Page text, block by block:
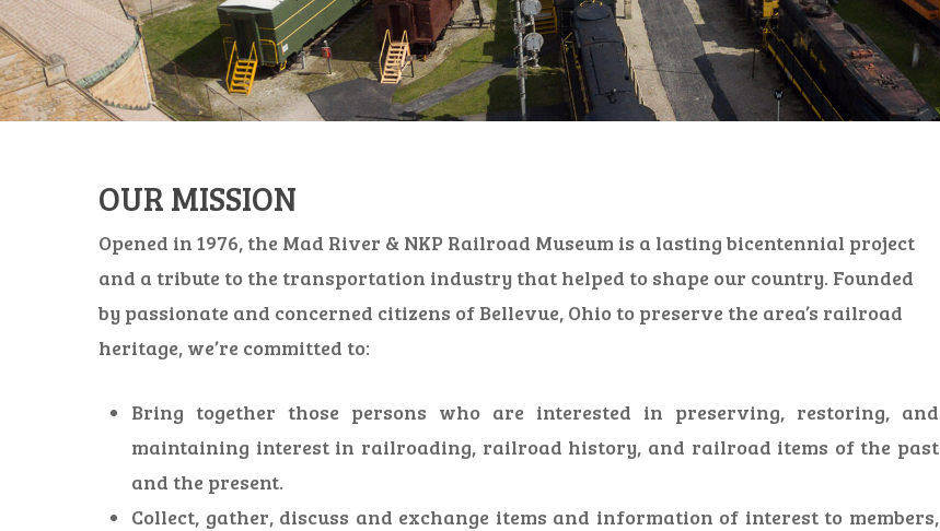
OUR MISSION
Opened in 1976, the Mad River & NKP Railroad Museum is a lasting bicentennial project
and a tribute to the transportation industry that helped to shape our country. Founded
by passionate and concerned citizens of Bellevue, Ohio to preserve the area’s railroad
heritage, we’re committed to:
Bring together those persons who are interested in preserving, restoring, and
maintaining interest in railroading, railroad history, and railroad items of the past
and the present.
Collect, gather, discuss and exchange items and information of interest to members,